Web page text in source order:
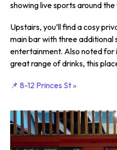
showing live sports around the
Upstairs, you’ll find a cosy
main bar with three additional
entertainment. Also noted
great range of drinks, this
📌 8-12 Princes St »